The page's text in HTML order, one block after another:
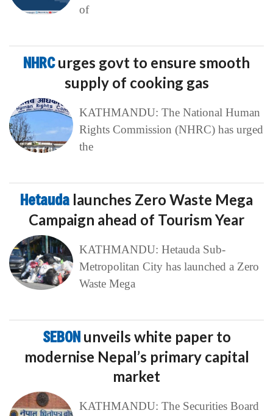
of
NHRCurges govt to ensure smooth
supply of cooking gas
KATHMANDU: The National Human
Rights Commission (NHRC) has urged
the
Hetauda launches Zero Waste Mega
Campaign ahead of Tourism Year
KATHMANDU: Hetauda Sub-
Metropolitan City has launched a Zero
Waste Mega
SEBON unveils white paper to
modernise Nepal’s primary capital
market
KATHMANDU: The Securities Board